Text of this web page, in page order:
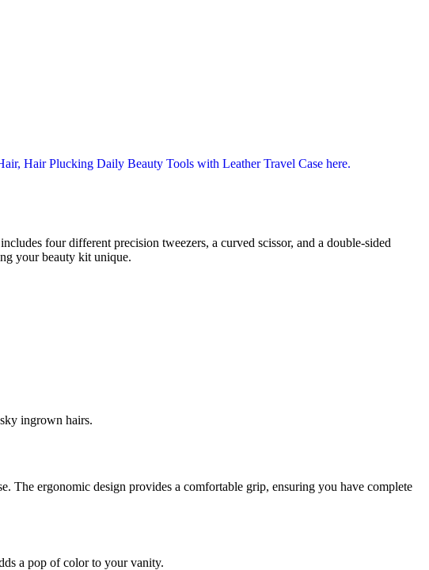
four different precision tweezers, a curved scissor, and a double-sided
your beauty kit unique.
ingrown hairs.
The ergonomic design provides a comfortable grip, ensuring you have complete
a pop of color to your vanity.